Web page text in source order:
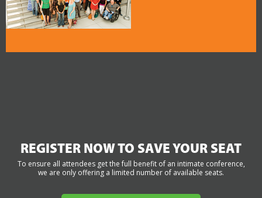
REGISTER NOW TO SAVE YOUR SEAT
To ensure all attendees get the full benefit of an intimate conference,
we are only offering a limited number of available seats.